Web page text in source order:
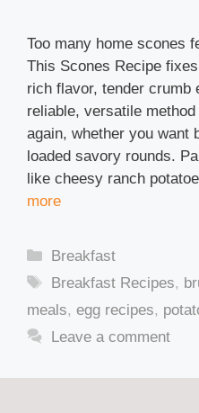
Too many home scones
This Scones Recipe
rich flavor, tender crumb
reliable, versatile
again, whether you want
loaded savory rounds.
like cheesy ranch
more
Categories
Breakfast
Tags
Breakfast Recipes,
meals, egg recipes,
Leave a comment